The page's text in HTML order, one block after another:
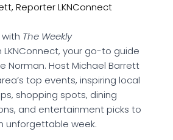
Reporter LKNConnect
The Weekly
LKNConnect, your go-to guide
Norman. Host Michael Barrett
top events, inspiring local
shopping spots, dining
and entertainment picks to
unforgettable week.